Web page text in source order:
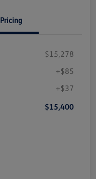
Pricing
$15,278
+$85
+$37
$15,400